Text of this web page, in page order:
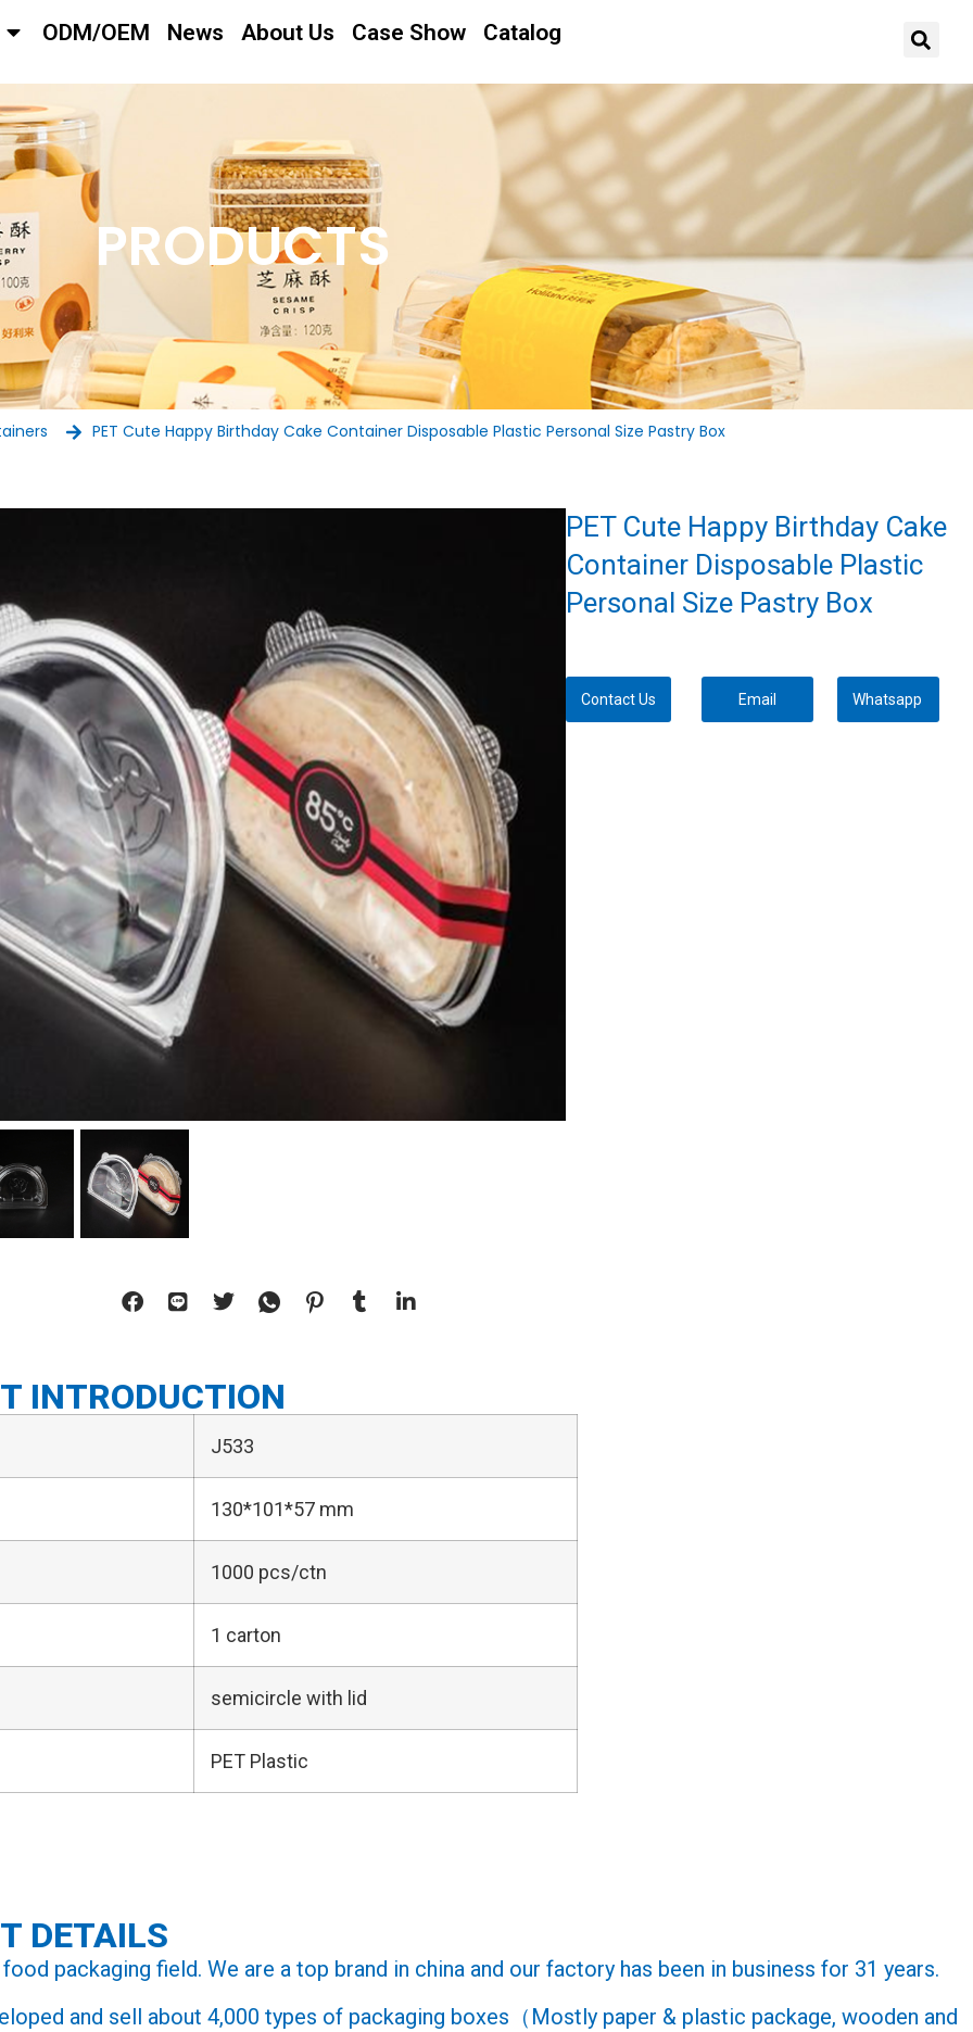
ODM/OEM News About Us Case Show Catalog
PRODUCTS
PET Cute Happy Birthday Cake Container Disposable Plastic Personal Size Pastry Box
PET Cute Happy Birthday Cake
Container Disposable Plastic
Personal Size Pastry Box
Contact Us Email Whatsapp
INTRODUCTION
J533
130*101*57 mm
1000 pcs/ctn
1 carton
semicircle with lid
PET Plastic
DETAILS
packaging field. We are a top brand in china and our factory has been in business for 31 years.
and sell about 4,000 types of packaging boxes（Mostly paper & plastic package, wooden and